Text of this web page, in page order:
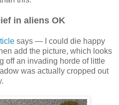
in aliens OK
says — I could die happy
add the picture, which looks
off an invading horde of little
was actually cropped out